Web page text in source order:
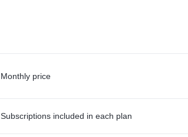
Monthly price
Subscriptions included in each plan